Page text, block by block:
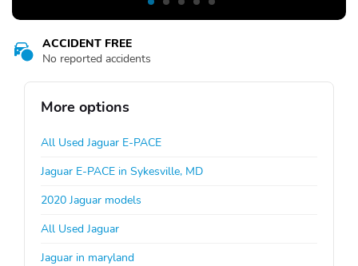
ACCIDENT FREE
No reported accidents
More options
All Used Jaguar E-PACE
Jaguar E-PACE in Sykesville, MD
2020 Jaguar models
All Used Jaguar
Jaguar in maryland